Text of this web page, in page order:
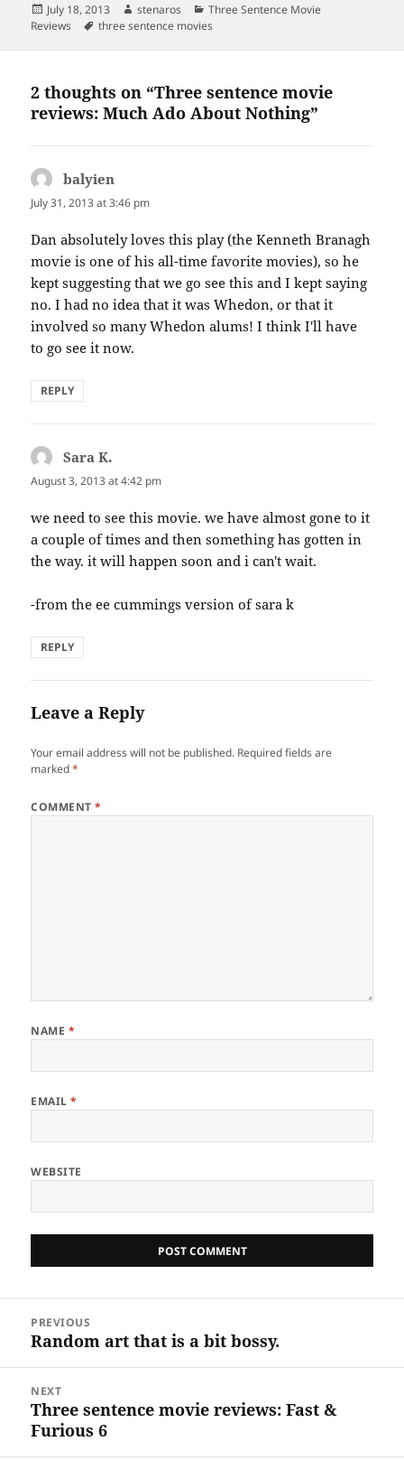
Posted
on
July 18, 2013 Author
stenaros Categories
Three Sentence Movie
Reviews
Tags
three sentence movies
2 thoughts on “Three sentence movie
reviews: Much Ado About Nothing”
balyien
July 31, 2013 at 3:46 pm
Dan absolutely loves this play (the Kenneth Branagh
movie is one of his all-time favorite movies), so he
kept suggesting that we go see this and I kept saying
no. I had no idea that it was Whedon, or that it
involved so many Whedon alums! I think I'll have
to go see it now.
REPLY
Sara K.
August 3, 2013 at 4:42 pm
we need to see this movie. we have almost gone to it
a couple of times and then something has gotten in
the way. it will happen soon and i can't wait.
-from the ee cummings version of sara k
REPLY
Leave a Reply
Your email address will not be published. Required fields are
marked*
COMMENT*
NAME *
EMAIL*
WEBSITE
navigation
PREVIOUS
Previous
Random art that is a bit bossy.
NEXT
Next
post:
Three sentence movie reviews: Fast &
Furious 6